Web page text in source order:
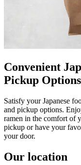
Convenient
Pickup Options
Satisfy your Japanese
and pickup options.
ramen in the comfort of
pickup or have your
your door.
Our location